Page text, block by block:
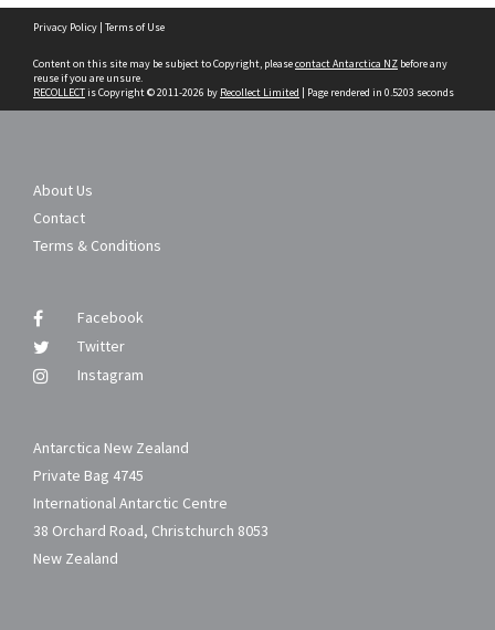
Privacy Policy | Terms of Use
Content on this site may be subject to Copyright, pleasecontact Antarctica NZ before any
reuse if you are unsure.
RECOLLECTis Copyright © 2011-2026 by Recollect Limited | Page rendered in 0.5203 seconds
About Us
Contact
Terms & Conditions
Facebook
Twitter
Instagram
Antarctica New Zealand
Private Bag 4745
International Antarctic Centre
38 Orchard Road, Christchurch 8053
New Zealand